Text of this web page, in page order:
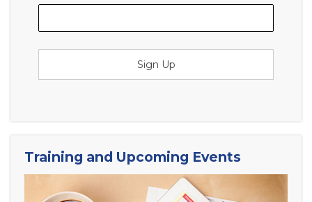
Sign Up
Training and Upcoming Events